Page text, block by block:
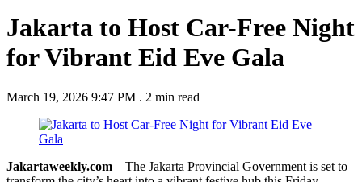
Jakarta to Host Car-Free Night
for Vibrant Eid Eve Gala
March 19, 2026 9:47 PM . 2 min read
Jakartaweekly.com – The Jakarta Provincial Government is set to